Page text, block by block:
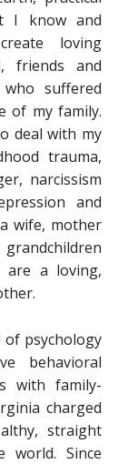
I know and
loving
friends and
suffered
of my family.
deal with my
trauma,
narcissism
and
wife, mother
are a loving,
of psychology
behavioral
with family-
charged
straight
world. Since